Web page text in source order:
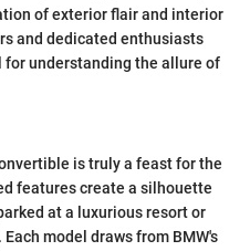
of exterior flair and interior
and dedicated enthusiasts
understanding the allure of
is truly a feast for the
features create a silhouette
at a luxurious resort or
model draws from BMW's